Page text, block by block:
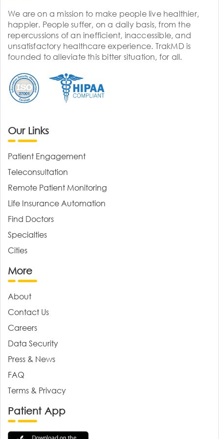
We are on a mission to make people live healthier,
happier. People suffer, on a daily basis, from the
repercussions of an inefficient, inaccessible, and
unsatisfactory healthcare experience. TrakMD is
founded to alleviate this bitter situation, for all.
Our Links
Patient Engagement
Teleconsultation
Remote Patient Monitoring
Life Insurance Automation
Find Doctors
Specialties
Cities
More
About
Contact Us
Careers
Data Security
Press & News
FAQ
Terms & Privacy
Patient App